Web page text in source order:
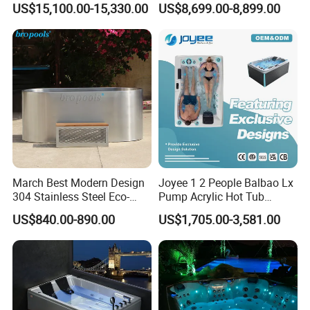
More products
US$15,100.00-15,330.00 US$8,699.00-8,899.00
March Best Modern Design
304 Stainless Steel Eco-
Friendly Cold Plunge Ice
Bath Tub Indoors Outdoors
Use for Bodyrecovery SPA
US$840.00-890.00
Joyee 1 2 People Balbao Lx
Pump Acrylic Hot Tub
Whirlpool SPA Bathtub
Jacuzzis
US$1,705.00-3,581.00